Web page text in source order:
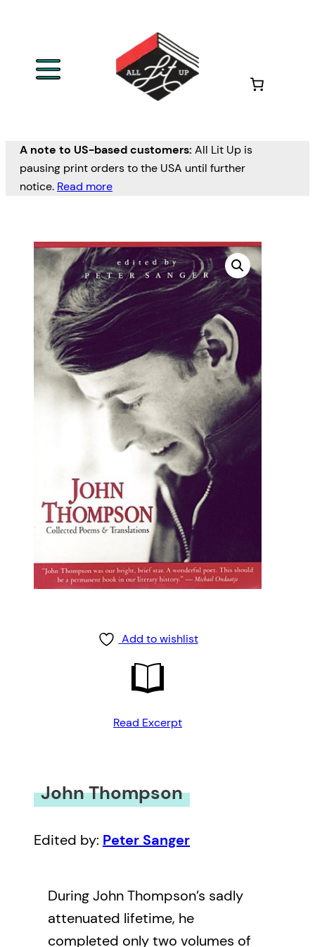
A note to US-based customers: All Lit Up is
pausing print orders to the USA until further
notice. Read more
Add to wishlist
Read Excerpt
John Thompson
Edited by: Peter Sanger
During John Thompson’s sadly
attenuated lifetime, he
completed only two volumes of